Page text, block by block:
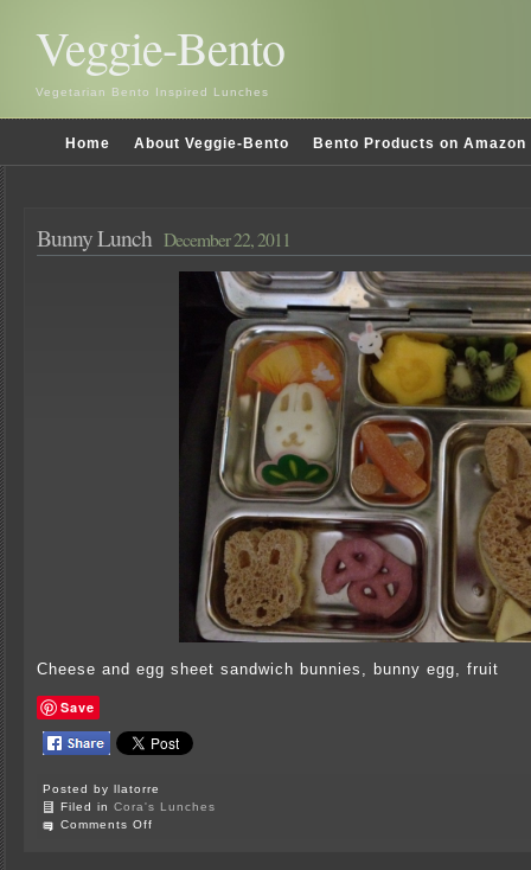
Veggie-Bento
Vegetarian Bento Inspired Lunches
Home About Veggie-Bento Bento Products on Amazon
Bunny Lunch December 22, 2011
Cheese and egg sheet sandwich bunnies, bunny egg, fruit
Save
Posted by llatorre
Filed in Cora's Lunches
Comments Off